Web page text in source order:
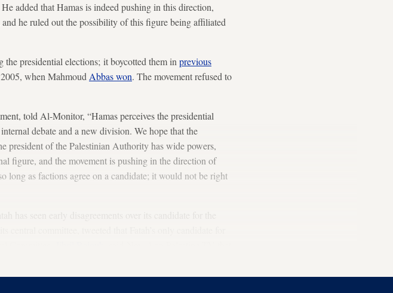
added that Hamas is indeed pushing in this direction,
he ruled out the possibility of this figure being affiliated
presidential elections; it boycotted them in previous
when Mahmoud Abbas won. The movement refused to
told Al-Monitor, “Hamas perceives the presidential
debate and a new division. We hope that the
president of the Palestinian Authority has wide powers,
figure, and the movement is pushing in the direction of
long as factions agree on a candidate; it would not be right